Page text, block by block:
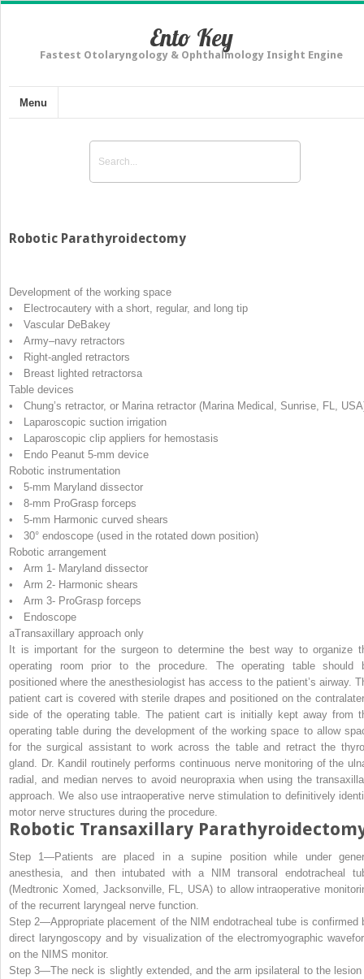
Ento Key
Fastest Otolaryngology & Ophthalmology Insight Engine
Menu
Robotic Parathyroidectomy
Development of the working space
• Electrocautery with a short, regular, and long tip
• Vascular DeBakey
• Army–navy retractors
• Right-angled retractors
• Breast lighted retractorsa
Table devices
• Chung’s retractor, or Marina retractor (Marina Medical, Sunrise, FL,
• Laparoscopic suction irrigation
• Laparoscopic clip appliers for hemostasis
• Endo Peanut 5-mm device
Robotic instrumentation
• 5-mm Maryland dissector
• 8-mm ProGrasp forceps
• 5-mm Harmonic curved shears
• 30° endoscope (used in the rotated down position)
Robotic arrangement
• Arm 1- Maryland dissector
• Arm 2- Harmonic shears
• Arm 3- ProGrasp forceps
• Endoscope
aTransaxillary approach only
It is important for the surgeon to determine the best way to organize
operating room prior to the procedure. The operating table should
positioned where the anesthesiologist has access to the patient’s airway.
patient cart is covered with sterile drapes and positioned on the
side of the operating table. The patient cart is initially kept away from
operating table during the development of the working space to allow
for the surgical assistant to work across the table and retract the
gland. Dr. Kandil routinely performs continuous nerve monitoring of the
radial, and median nerves to avoid neuropraxia when using the
approach. We also use intraoperative nerve stimulation to definitively
motor nerve structures during the procedure.
Robotic Transaxillary
Step 1—Patients are placed in a supine position while under
anesthesia, and then intubated with a NIM transoral endotracheal
(Medtronic Xomed, Jacksonville, FL, USA) to allow intraoperative
of the recurrent laryngeal nerve function.
Step 2—Appropriate placement of the NIM endotracheal tube is confirmed
direct laryngoscopy and by visualization of the electromyographic
on the NIMS monitor.
Step 3—The neck is slightly extended, and the arm ipsilateral to the